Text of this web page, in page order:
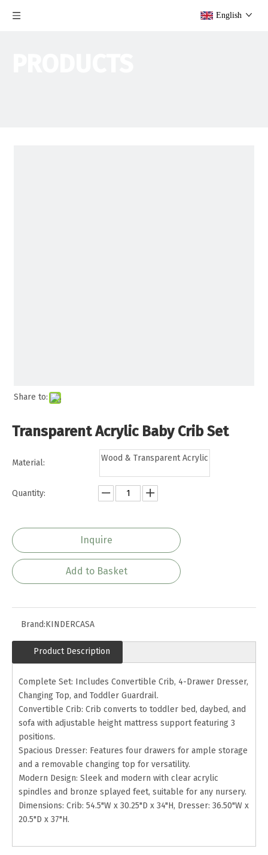
English
Share to:
Transparent Acrylic Baby Crib Set
Material: Wood & Transparent Acrylic
Quantity:
Inquire
Add to Basket
Brand:KINDERCASA
Product Description
Complete Set: Includes Convertible Crib, 4-Drawer Dresser,
Changing Top, and Toddler Guardrail.
Convertible Crib: Crib converts to toddler bed, daybed, and
sofa with adjustable height mattress support featuring 3
positions.
Spacious Dresser: Features four drawers for ample storage
and a removable changing top for versatility.
Modern Design: Sleek and modern with clear acrylic
spindles and bronze splayed feet, suitable for any nursery.
Dimensions: Crib: 54.5"W x 30.25"D x 34"H, Dresser: 36.50"W x
20.5"D x 37"H.